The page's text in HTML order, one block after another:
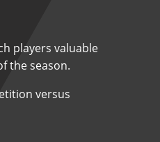
players valuable
the season.
versus